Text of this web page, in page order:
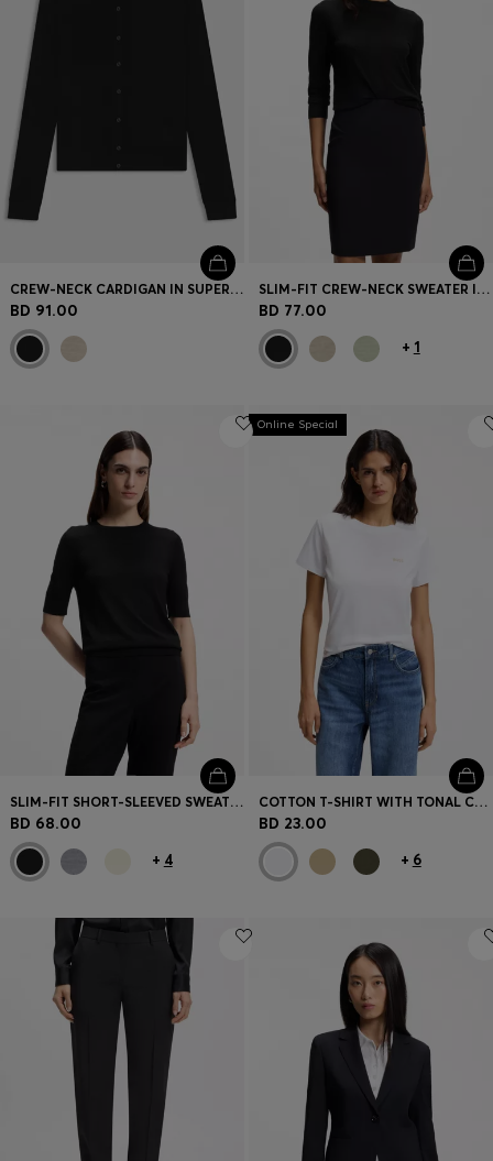
CREW-NECK CARDIGAN IN SUPERFINE MERINO WOOL
BD 91.00
SLIM-FIT CREW-NECK SWEATER IN MERINO WOOL
BD 77.00
+ 1
SLIM-FIT SHORT-SLEEVED SWEATER IN SUPERFINE MERINO WOOL
BD 68.00
+ 4
Online Special
COTTON T-SHIRT WITH TONAL CHEST LOGO
BD 23.00
+ 6